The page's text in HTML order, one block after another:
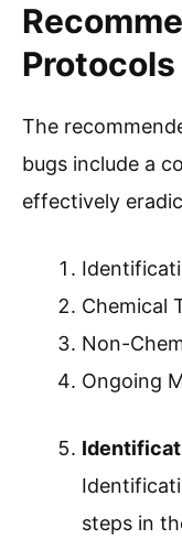
Protocols
The
bugs include a
effectively
Chemical
Non-
Ongoing
steps in